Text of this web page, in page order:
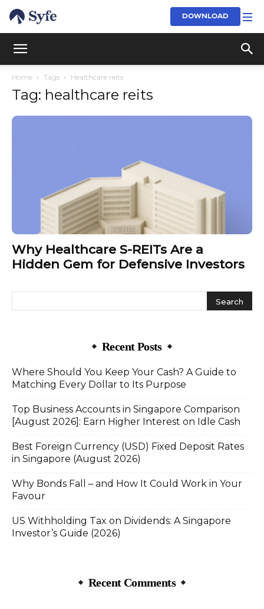
DOWNLOAD
Home Tags Healthcare reits
Tag: healthcare reits
Why Healthcare S-REITs Are a
Hidden Gem for Defensive Investors
Recent Posts
Where Should You Keep Your Cash? A Guide to
Matching Every Dollar to Its Purpose
Top Business Accounts in Singapore Comparison
[August 2026]: Earn Higher Interest on Idle Cash
Best Foreign Currency (USD) Fixed Deposit Rates
in Singapore (August 2026)
Why Bonds Fall – and How It Could Work in Your
Favour
US Withholding Tax on Dividends: A Singapore
Investor’s Guide (2026)
Recent Comments